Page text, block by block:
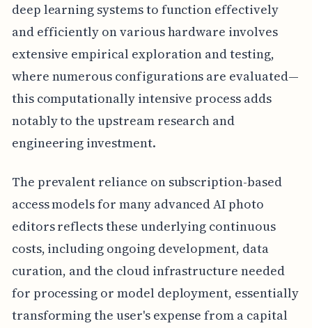
deep learning systems to function effectively
and efficiently on various hardware involves
extensive empirical exploration and testing,
where numerous configurations are evaluated—
this computationally intensive process adds
notably to the upstream research and
engineering investment.
The prevalent reliance on subscription-based
access models for many advanced AI photo
editors reflects these underlying continuous
costs, including ongoing development, data
curation, and the cloud infrastructure needed
for processing or model deployment, essentially
transforming the user's expense from a capital